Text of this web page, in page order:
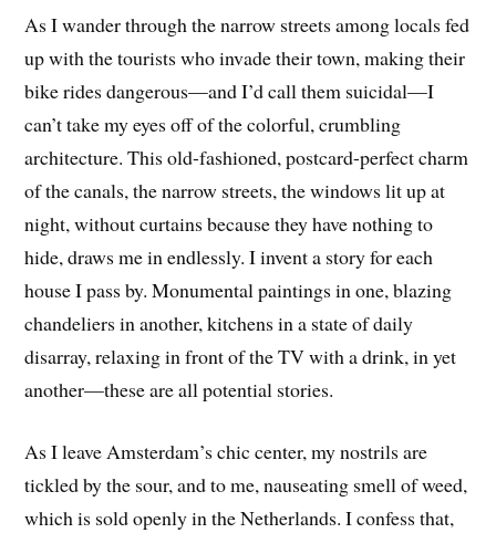
As I wander through the narrow streets among locals fed
up with the tourists who invade their town, making their
bike rides dangerous—and I’d call them suicidal—I
can’t take my eyes off of the colorful, crumbling
architecture. This old-fashioned, postcard-perfect charm
of the canals, the narrow streets, the windows lit up at
night, without curtains because they have nothing to
hide, draws me in endlessly. I invent a story for each
house I pass by. Monumental paintings in one, blazing
chandeliers in another, kitchens in a state of daily
disarray, relaxing in front of the TV with a drink, in yet
another—these are all potential stories.
As I leave Amsterdam’s chic center, my nostrils are
tickled by the sour, and to me, nauseating smell of weed,
which is sold openly in the Netherlands. I confess that,